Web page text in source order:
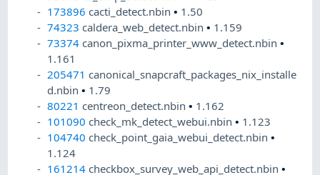
173896 cacti_detect.nbin• 1.50
74323 caldera_web_detect.nbin• 1.159
73374 canon_pixma_printer_www_detect.nbin•
1.161
205471 canonical_snapcraft_packages_nix_installe
d.nbin• 1.79
80221 centreon_detect.nbin• 1.162
101090 check_mk_detect_webui.nbin• 1.123
104740 check_point_gaia_webui_detect.nbin•
1.124
161214 checkbox_survey_web_api_detect.nbin•